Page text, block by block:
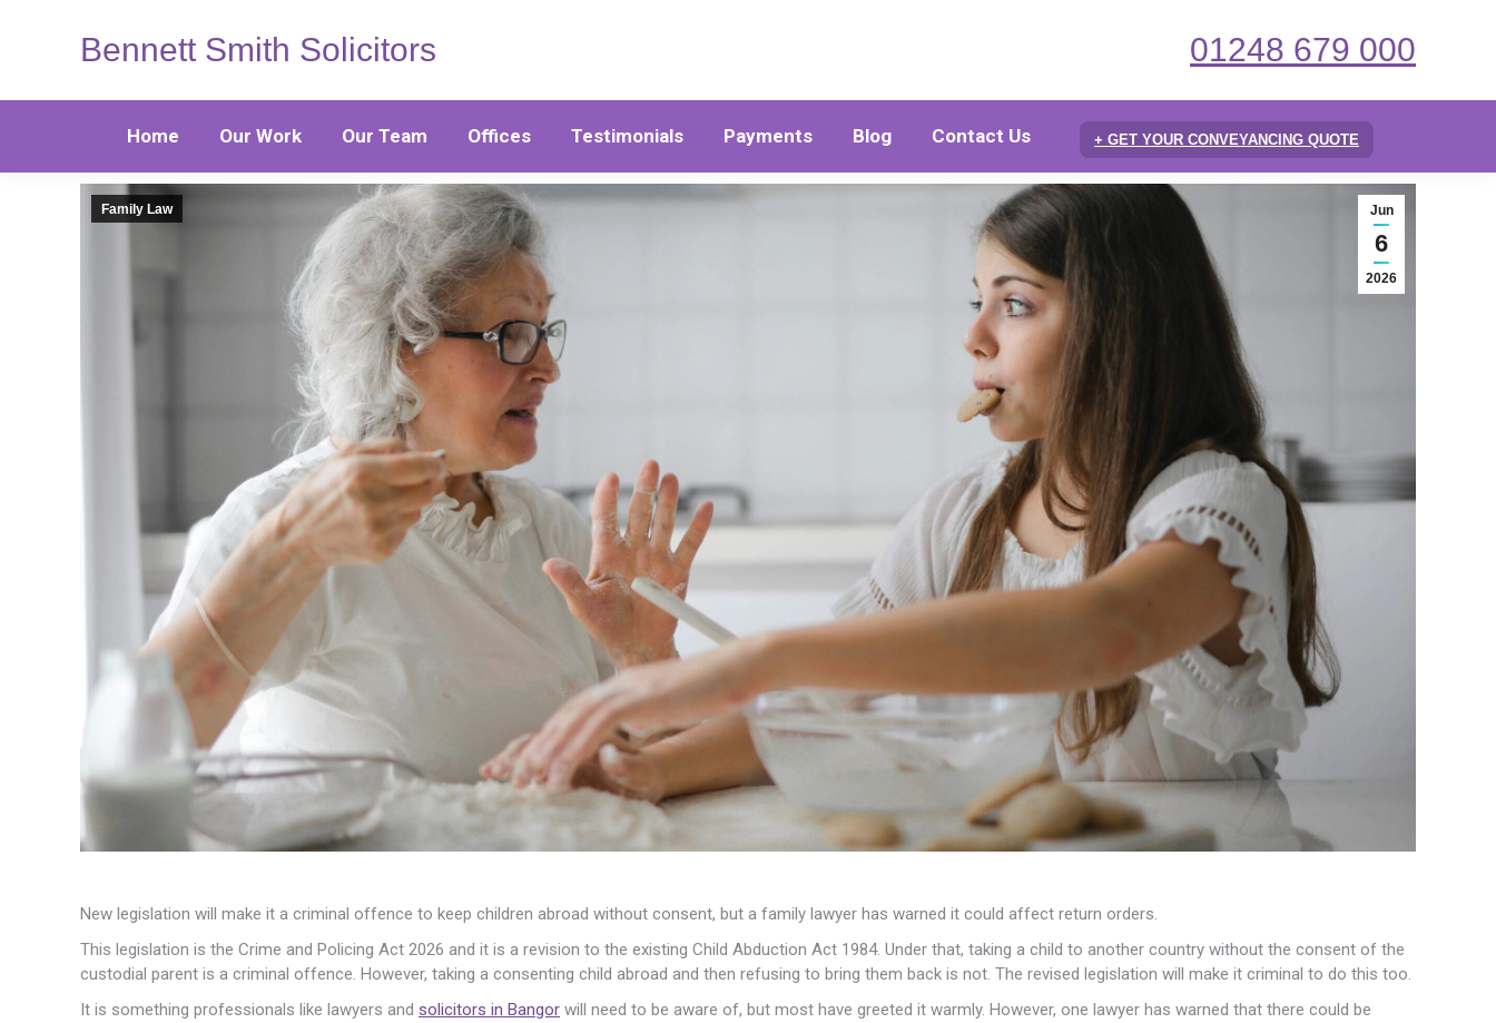
Bennett Smith Solicitors 01248 679 000
Home Our Work Our Team Offices Testimonials Payments Blog Contact Us + GET YOUR CONVEYANCING QUOTE
Jun
6
2026
Family Law
New legislation will make it a criminal offence to keep children abroad without consent, but a family lawyer has warned it could affect return orders.
This legislation is the Crime and Policing Act 2026 and it is a revision to the existing Child Abduction Act 1984. Under that, taking a child to another country without the consent of the
custodial parent is a criminal offence. However, taking a consenting child abroad and then refusing to bring them back is not. The revised legislation will make it criminal to do this too.
It is something professionals like lawyers and solicitors in Bangor will need to be aware of, but most have greeted it warmly. However, one lawyer has warned that there could be